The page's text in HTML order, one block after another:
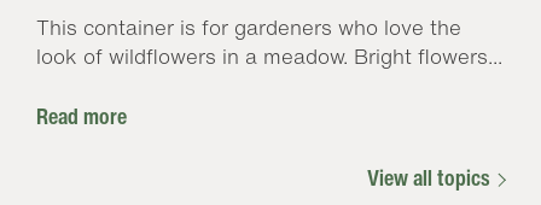
This container is for gardeners who love the
look of wildflowers in a meadow. Bright flowers...
Read more
View all topics